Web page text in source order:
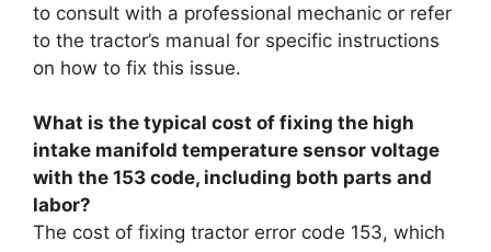
to consult with a professional mechanic or refer
to the tractor’s manual for specific instructions
on how to fix this issue.
What is the typical cost of fixing the high
intake manifold temperature sensor voltage
with the 153 code, including both parts and
labor?
The cost of fixing tractor error code 153, which